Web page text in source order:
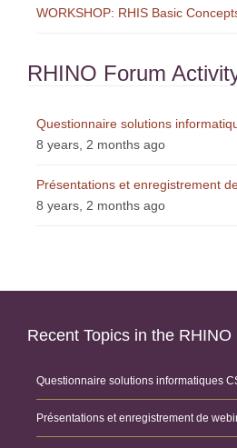
WORKSHOP: RHIS Basic
RHINO Forum
Questionnaire solutions
8 years, 2 months ago
Présentations et enregistrement
8 years, 2 months ago
Recent Topics in the RHINO
Questionnaire solutions informatiques
Présentations et enregistrement de